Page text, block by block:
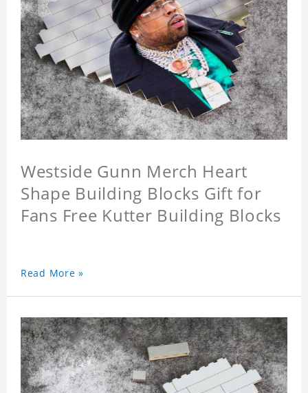
Westside Gunn Merch Heart
Shape Building Blocks Gift for
Fans Free Kutter Building Blocks
Read More »